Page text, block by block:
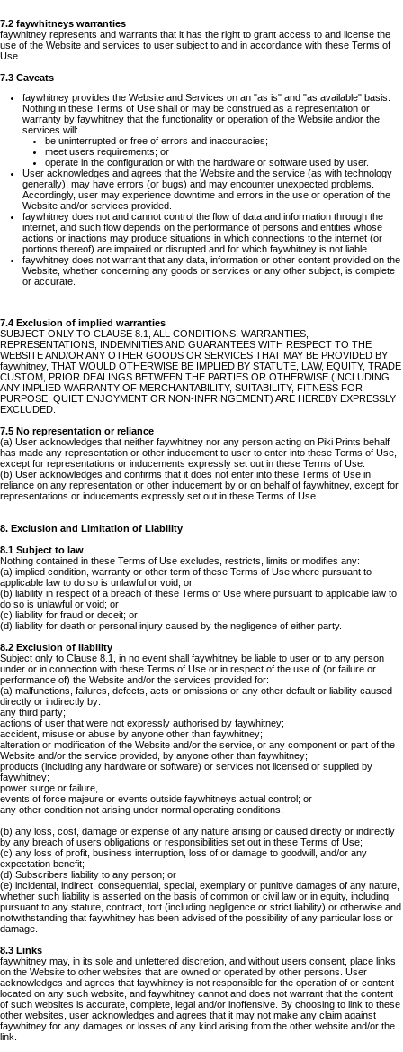
7.2 faywhitneys warranties
faywhitney represents and warrants that it has the right to grant access to and license the
use of the Website and services to user subject to and in accordance with these Terms of
Use.
7.3 Caveats
faywhitney provides the Website and Services on an "as is" and "as available" basis.
Nothing in these Terms of Use shall or may be construed as a representation or
warranty by faywhitney that the functionality or operation of the Website and/or the
services will:
be uninterrupted or free of errors and inaccuracies;
meet users requirements; or
operate in the configuration or with the hardware or software used by user.
User acknowledges and agrees that the Website and the service (as with technology
generally), may have errors (or bugs) and may encounter unexpected problems.
Accordingly, user may experience downtime and errors in the use or operation of the
Website and/or services provided.
faywhitney does not and cannot control the flow of data and information through the
internet, and such flow depends on the performance of persons and entities whose
actions or inactions may produce situations in which connections to the internet (or
portions thereof) are impaired or disrupted and for which faywhitney is not liable.
faywhitney does not warrant that any data, information or other content provided on the
Website, whether concerning any goods or services or any other subject, is complete
or accurate.
7.4 Exclusion of implied warranties
SUBJECT ONLY TO CLAUSE 8.1, ALL CONDITIONS, WARRANTIES,
REPRESENTATIONS, INDEMNITIES AND GUARANTEES WITH RESPECT TO THE
WEBSITE AND/OR ANY OTHER GOODS OR SERVICES THAT MAY BE PROVIDED BY
faywhitney, THAT WOULD OTHERWISE BE IMPLIED BY STATUTE, LAW, EQUITY, TRADE
CUSTOM, PRIOR DEALINGS BETWEEN THE PARTIES OR OTHERWISE (INCLUDING
ANY IMPLIED WARRANTY OF MERCHANTABILITY, SUITABILITY, FITNESS FOR
PURPOSE, QUIET ENJOYMENT OR NON-INFRINGEMENT) ARE HEREBY EXPRESSLY
EXCLUDED.
7.5 No representation or reliance
(a) User acknowledges that neither faywhitney nor any person acting on Piki Prints behalf
has made any representation or other inducement to user to enter into these Terms of Use,
except for representations or inducements expressly set out in these Terms of Use.
(b) User acknowledges and confirms that it does not enter into these Terms of Use in
reliance on any representation or other inducement by or on behalf of faywhitney, except for
representations or inducements expressly set out in these Terms of Use.
8. Exclusion and Limitation of Liability
8.1 Subject to law
Nothing contained in these Terms of Use excludes, restricts, limits or modifies any:
(a) implied condition, warranty or other term of these Terms of Use where pursuant to
applicable law to do so is unlawful or void; or
(b) liability in respect of a breach of these Terms of Use where pursuant to applicable law to
do so is unlawful or void; or
(c) liability for fraud or deceit; or
(d) liability for death or personal injury caused by the negligence of either party.
8.2 Exclusion of liability
Subject only to Clause 8.1, in no event shall faywhitney be liable to user or to any person
under or in connection with these Terms of Use or in respect of the use of (or failure or
performance of) the Website and/or the services provided for:
(a) malfunctions, failures, defects, acts or omissions or any other default or liability caused
directly or indirectly by:
any third party;
actions of user that were not expressly authorised by faywhitney;
accident, misuse or abuse by anyone other than faywhitney;
alteration or modification of the Website and/or the service, or any component or part of the
Website and/or the service provided, by anyone other than faywhitney;
products (including any hardware or software) or services not licensed or supplied by
faywhitney;
power surge or failure,
events of force majeure or events outside faywhitneys actual control; or
any other condition not arising under normal operating conditions;
(b) any loss, cost, damage or expense of any nature arising or caused directly or indirectly
by any breach of users obligations or responsibilities set out in these Terms of Use;
(c) any loss of profit, business interruption, loss of or damage to goodwill, and/or any
expectation benefit;
(d) Subscribers liability to any person; or
(e) incidental, indirect, consequential, special, exemplary or punitive damages of any nature,
whether such liability is asserted on the basis of common or civil law or in equity, including
pursuant to any statute, contract, tort (including negligence or strict liability) or otherwise and
notwithstanding that faywhitney has been advised of the possibility of any particular loss or
damage.
8.3 Links
faywhitney may, in its sole and unfettered discretion, and without users consent, place links
on the Website to other websites that are owned or operated by other persons. User
acknowledges and agrees that faywhitney is not responsible for the operation of or content
located on any such website, and faywhitney cannot and does not warrant that the content
of such websites is accurate, complete, legal and/or inoffensive. By choosing to link to these
other websites, user acknowledges and agrees that it may not make any claim against
faywhitney for any damages or losses of any kind arising from the other website and/or the
link.